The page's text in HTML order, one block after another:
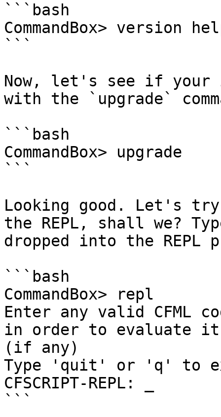
```bash
CommandBox> version
```
Now, let's see if
with the `upgrade`
```bash
CommandBox> upgrade
```
Looking good. Let's
the REPL, shall we?
dropped into the REPL
```bash
CommandBox> repl
Enter any valid CFML
in order to evaluate
(if any)
Type 'quit' or 'q' to
CFSCRIPT-REPL: _
```